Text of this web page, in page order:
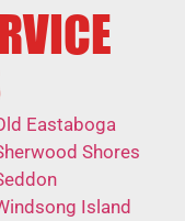
Eastaboga
Shores
Island